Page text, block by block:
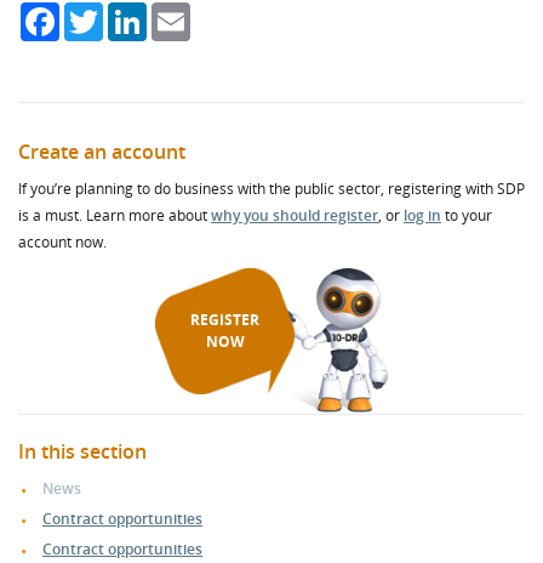
FacebookTwitterLinkedIn
Create an account
If you’re planning to do business with the public sector, registering with SDP
is a must. Learn more aboutwhy you should register, or log in to your
account now.
REGISTER
NOW
In this section
News
Contract opportunities
Contract opportunities